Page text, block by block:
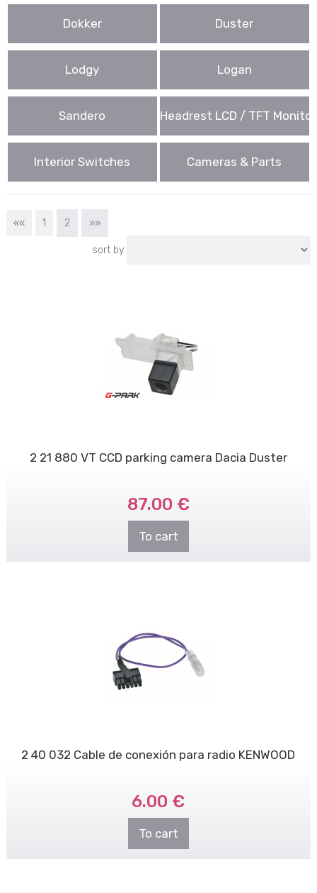
Dokker Duster
Lodgy Logan
Sandero Headrest LCD / TFT
Interior Switches Cameras & Parts
«« 1 2 »»
sort by
2 21 880 VT CCD parking camera Dacia Duster
87.00 €
To cart
2 40 032 Cable de conexión para radio KENWOOD
6.00 €
To cart